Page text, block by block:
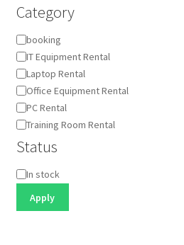
Category
Category
booking
IT Equipment Rental
Laptop Rental
Office Equipment Rental
PC Rental
Training Room Rental
Status
Status
In stock
Apply